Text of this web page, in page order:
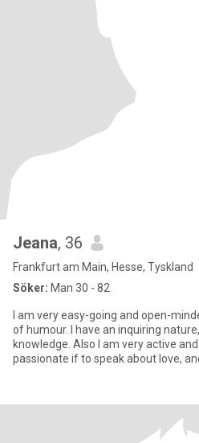
Jeana, 36
Frankfurt am Main, Hesse, Tyskland
Söker: Man 30 - 82
I am very easy-going and open-
of humour. I have an inquiring
knowledge. Also I am very active
passionate if to speak about love,